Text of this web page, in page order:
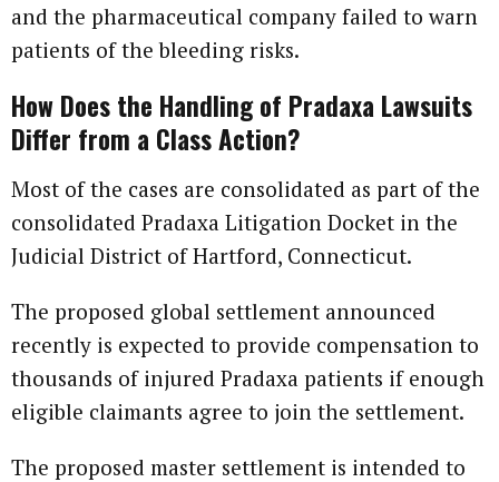
and the pharmaceutical company failed to warn
patients of the bleeding risks.
How Does the Handling of Pradaxa Lawsuits
Differ from a Class Action?
Most of the cases are consolidated as part of the
consolidated Pradaxa Litigation Docket in the
Judicial District of Hartford, Connecticut.
The proposed global settlement announced
recently is expected to provide compensation to
thousands of injured Pradaxa patients if enough
eligible claimants agree to join the settlement.
The proposed master settlement is intended to